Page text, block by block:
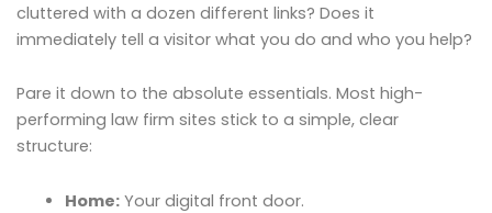
cluttered with a dozen different links? Does it
immediately tell a visitor what you do and who you help?
Pare it down to the absolute essentials. Most high-
performing law firm sites stick to a simple, clear
structure:
Home:Your digital front door.